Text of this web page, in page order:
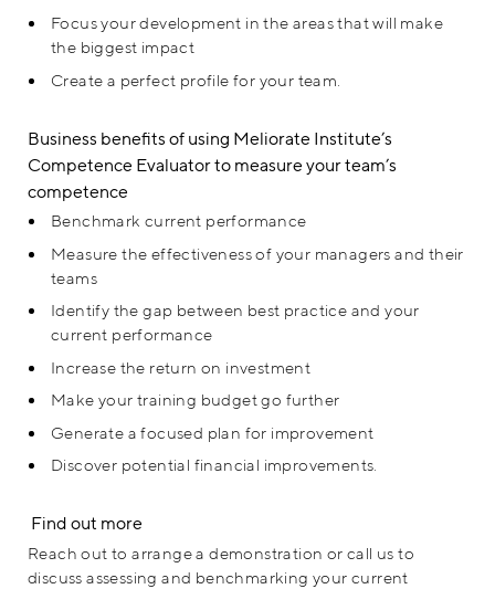
Focus your development in the areas that will make
the biggest impact
Create a perfect profile for your team.
Business benefits of using Meliorate Institute’s
Competence Evaluator to measure your team’s
competence
Benchmark current performance
Measure the effectiveness of your managers and their
teams
Identify the gap between best practice and your
current performance
Increase the return on investment
Make your training budget go further
Generate a focused plan for improvement
Discover potential financial improvements.
Find out more
Reach out to arrange a demonstration or call us to
discuss assessing and benchmarking your current